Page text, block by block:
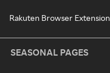
Rakuten Browser Extension
SEASONAL PAGES